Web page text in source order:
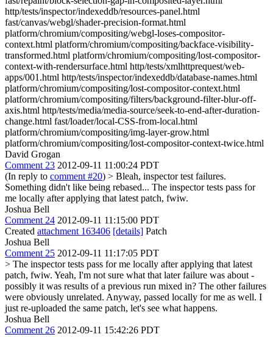
http/tests/inspector/indexeddb/resources-panel.html
fast/canvas/webgl/shader-precision-format.html
platform/chromium/compositing/webgl-loses-compositor-
context.html platform/chromium/compositing/backface-visibility-
transformed.html platform/chromium/compositing/lost-compositor-
context-with-rendersurface.html http/tests/xmlhttprequest/web-
apps/001.html http/tests/inspector/indexeddb/database-names.html
platform/chromium/compositing/lost-compositor-context.html
platform/chromium/compositing/filters/background-filter-blur-off-
axis.html http/tests/media/media-source/seek-to-end-after-duration-
change.html fast/loader/local-CSS-from-local.html
platform/chromium/compositing/img-layer-grow.html
platform/chromium/compositing/lost-compositor-context-twice.html
David Grogan
Comment 23 2012-09-11 11:00:24 PDT
(In reply to comment #20) > Bleah, inspector test failures.
Something didn't like being rebased... The inspector tests pass for
me locally after applying that latest patch, fwiw.
Joshua Bell
Comment 24 2012-09-11 11:15:00 PDT
Created attachment 163406 [details] Patch
Joshua Bell
Comment 25 2012-09-11 11:17:05 PDT
> The inspector tests pass for me locally after applying that latest
patch, fwiw. Yeah, I'm not sure what that later failure was about -
possibly it was results of a previous run mixed in? The other failures
were obviously unrelated. Anyway, passed locally for me as well. I
just re-uploaded the same patch, let's see what happens.
Joshua Bell
Comment 26 2012-09-11 15:42:26 PDT